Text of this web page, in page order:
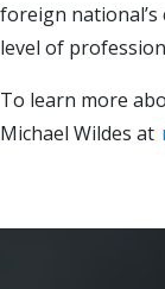
foreign
level of
To learn more
Michael Wildes at